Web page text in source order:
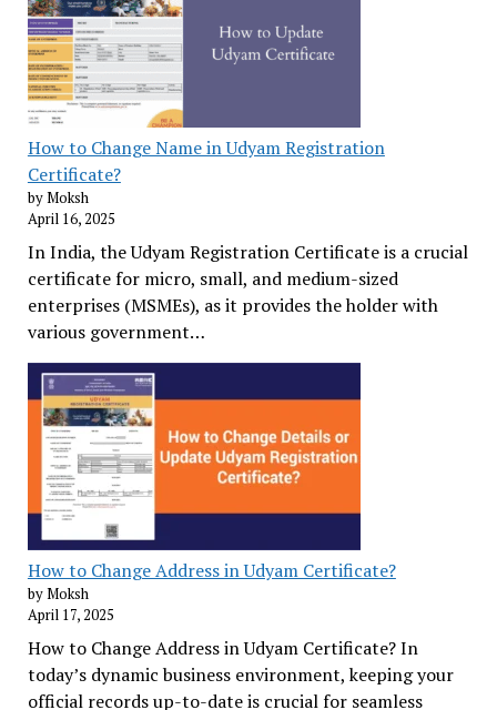
How to Change Name in Udyam Registration
Certificate?
by Moksh
April 16, 2025
In India, the Udyam Registration Certificate is a crucial
certificate for micro, small, and medium-sized
enterprises (MSMEs), as it provides the holder with
various government…
How to Change Address in Udyam Certificate?
by Moksh
April 17, 2025
How to Change Address in Udyam Certificate? In
today’s dynamic business environment, keeping your
official records up-to-date is crucial for seamless